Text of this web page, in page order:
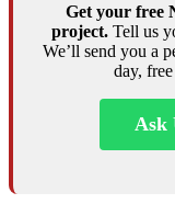
Get your free
project. Tell us
We’ll send you a
day,
Ask